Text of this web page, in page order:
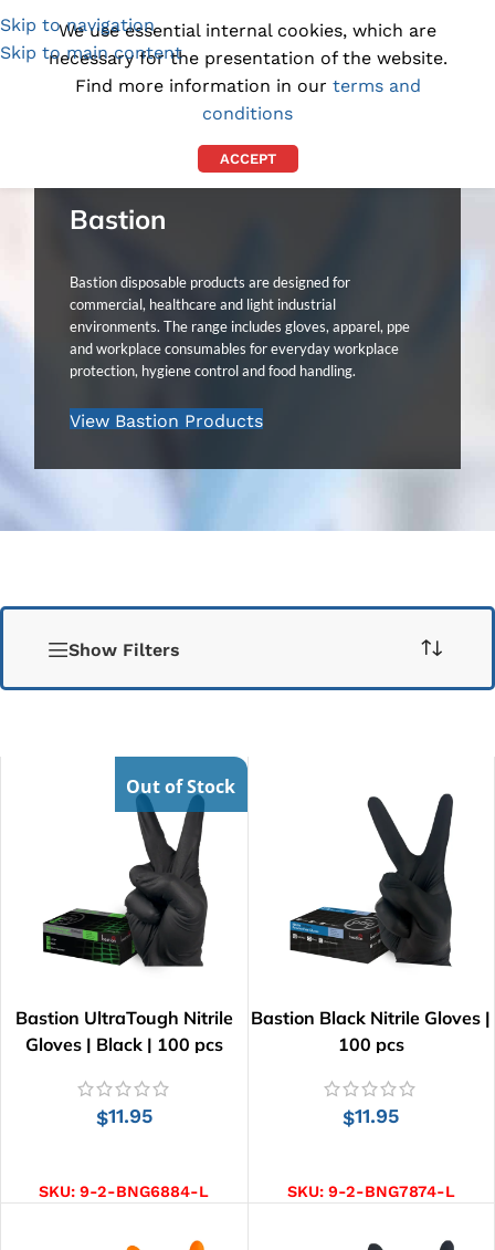
Skip to navigation
Skip to main content
(1300) 843-369 [email protected]
Bastion
Bastion disposable products are designed for
commercial, healthcare and light industrial
environments. The range includes gloves, apparel, ppe
and workplace consumables for everyday workplace
protection, hygiene control and food handling.
View Bastion Products
Show Filters
Out of Stock
Bastion UltraTough Nitrile
Gloves | Black | 100 pcs
$11.95
SKU:9-2-BNG6884-L
Bastion Black Nitrile Gloves |
100 pcs
$11.95
SKU: 9-2-BNG7874-L
We use essential internal cookies, which are
necessary for the presentation of the website.
Find more information in our terms and
conditions
ACCEPT